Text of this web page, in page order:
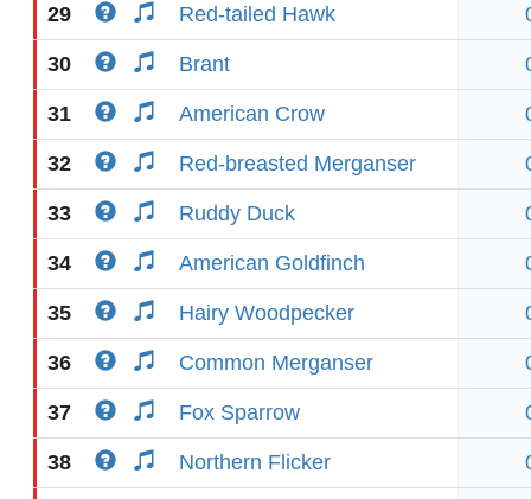
29 Red-tailed Hawk
30 Brant
31 American Crow
32 Red-breasted Merganser
33 Ruddy Duck
34 American Goldfinch
35 Hairy Woodpecker
36 Common Merganser
37 Fox Sparrow
38 Northern Flicker